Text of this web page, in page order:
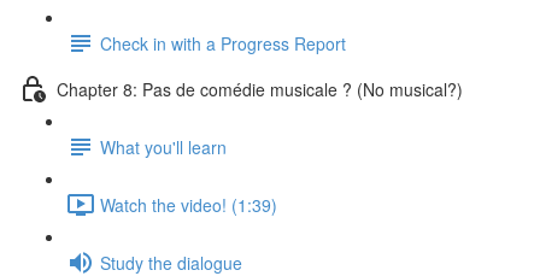
Check in with a Progress Report
Chapter 8: Pas de comédie musicale ? (No musical?)
What you'll learn
Watch the video! (1:39)
Study the dialogue